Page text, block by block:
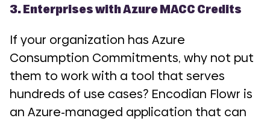
3. Enterprises with Azure MACC Credits
If your organization has Azure
Consumption Commitments, why not put
them to work with a tool that serves
hundreds of use cases? Encodian Flowr is
an Azure-managed application that can